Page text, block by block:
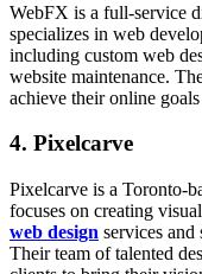
WebFX is a full-service
specializes in web
including custom web
website maintenance.
achieve their online
4. Pixelcarve
Pixelcarve is a Toronto-
focuses on creating
web design services and
Their team of talented